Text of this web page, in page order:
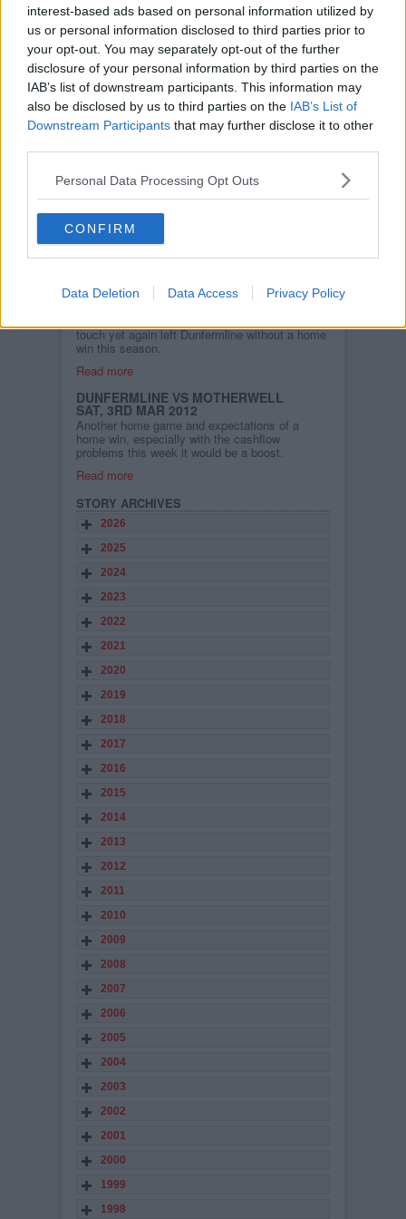
interest-based ads based on personal information utilized by
us or personal information disclosed to third parties prior to
your opt-out. You may separately opt-out of the further
disclosure of your personal information by third parties on the
IAB’s list of downstream participants. This information may
also be disclosed by us to third parties on the IAB’s List of
Downstream Participants that may further disclose it to other
Personal Data Processing Opt Outs
CONFIRM
Data Deletion Data Access Privacy Policy
DAFC.net has just won the top prize of £500
from the Dunfermline Athletic Centenary Club
draw.
Read more
MOTHERWELL POST MATCH
INTERVIEWS
MON, 5TH MAR 2012
Highlights from interviews given by Jim
McIntyre and Stuart McCall after the game
Read more
DUNFERMLINE 0 MOTHERWELL 2
SAT, 3RD MAR 2012
from their high-flying visitors
touch yet again left Dunfermline without a home
win this season.
Read more
DUNFERMLINE VS MOTHERWELL
SAT, 3RD MAR 2012
Another home game and expectations of a
home win, especially with the cashflow
problems this week it would be a boost.
Read more
STORY ARCHIVES
2026
2025
2024
2023
2022
2021
2020
2019
2018
2017
2016
2015
2014
2013
2012
2011
2010
2009
2008
2007
2006
2005
2004
2003
2002
2001
2000
1999
1998